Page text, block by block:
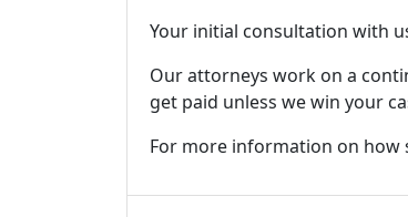
Your initial consultation with
Our attorneys work on a
get paid unless we win your
For more information on how